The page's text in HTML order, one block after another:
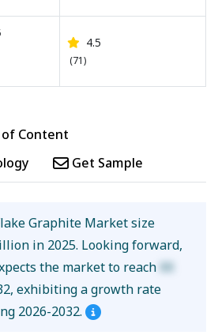
4.5
(71)
of Content
Get Sample
Graphite Market size
in 2025. Looking forward,
the market to reach XX
exhibiting a growth rate
2026-2032.